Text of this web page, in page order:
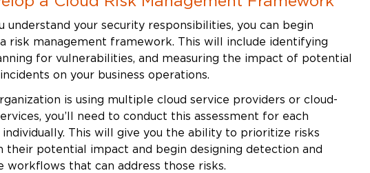
understand your security responsibilities, you can begin
risk management framework. This will include identifying
for vulnerabilities, and measuring the impact of potential
on your business operations.
is using multiple cloud service providers or cloud-
you’ll need to conduct this assessment for each
individually. This will give you the ability to prioritize risks
their potential impact and begin designing detection and
workflows that can address those risks.